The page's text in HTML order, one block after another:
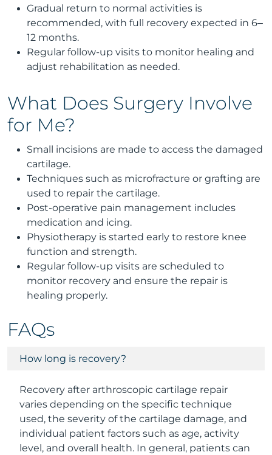
Gradual return to normal activities is
recommended, with full recovery expected in 6–
12 months.
Regular follow-up visits to monitor healing and
adjust rehabilitation as needed.
What Does Surgery Involve
for Me?
Small incisions are made to access the damaged
cartilage.
Techniques such as microfracture or grafting are
used to repair the cartilage.
Post-operative pain management includes
medication and icing.
Physiotherapy is started early to restore knee
function and strength.
Regular follow-up visits are scheduled to
monitor recovery and ensure the repair is
healing properly.
FAQs
How long is recovery?
Recovery after arthroscopic cartilage repair
varies depending on the specific technique
used, the severity of the cartilage damage, and
individual patient factors such as age, activity
level, and overall health. In general, patients can